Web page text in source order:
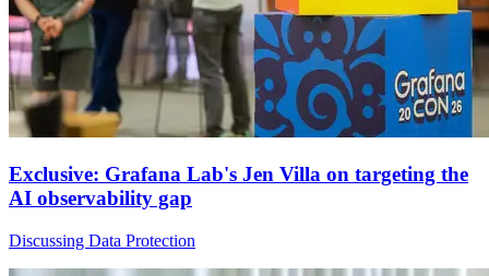
Exclusive: Grafana Lab's Jen Villa on targeting the
AI observability gap
Discussing Data Protection